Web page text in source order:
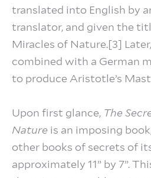
translated into English by
translator, and given the
Miracles of Nature.[3]
combined with a German
to produce Aristotle’s
Upon first glance, The
Nature is an imposing
other books of secrets of
approximately 11” by 7”.